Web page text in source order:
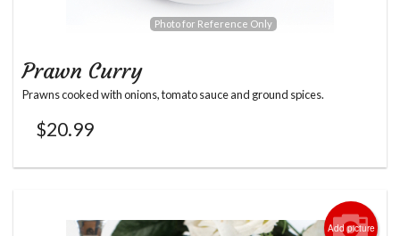
Photo for Reference Only
Prawn Curry
Prawns cooked with onions, tomato sauce and ground spices.
$20.99
Add picture